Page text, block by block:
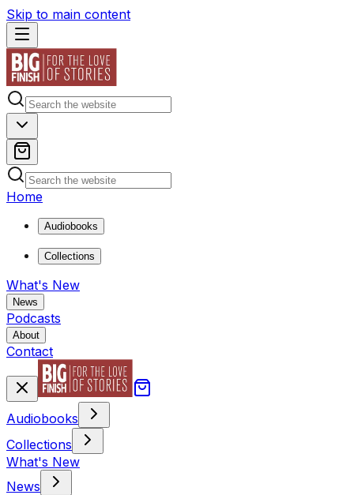
Skip to main content
Home
Audiobooks
Collections
What's New
News
Podcasts
About
Contact
Audiobooks
Collections
What's New
News